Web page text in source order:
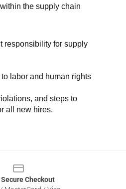
the supply chain
responsibility for supply
labor and human rights
and steps to
all new hires.
Secure Checkout